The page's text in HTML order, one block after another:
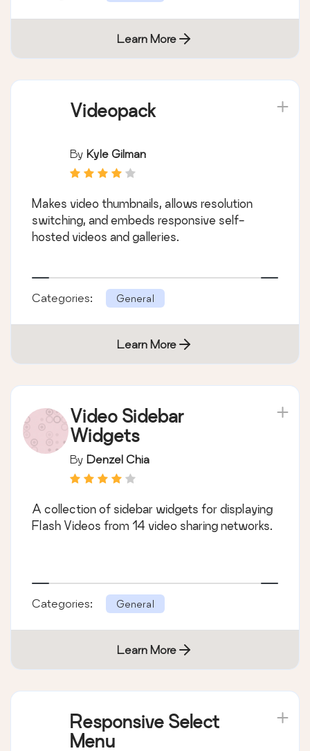
Learn More
Videopack
By Kyle Gilman
Makes video thumbnails, allows resolution
switching, and embeds responsive self-
hosted videos and galleries.
Categories: General
Learn More
Video Sidebar
Widgets
By Denzel Chia
A collection of sidebar widgets for displaying
Flash Videos from 14 video sharing networks.
Categories: General
Learn More
Responsive Select
Menu